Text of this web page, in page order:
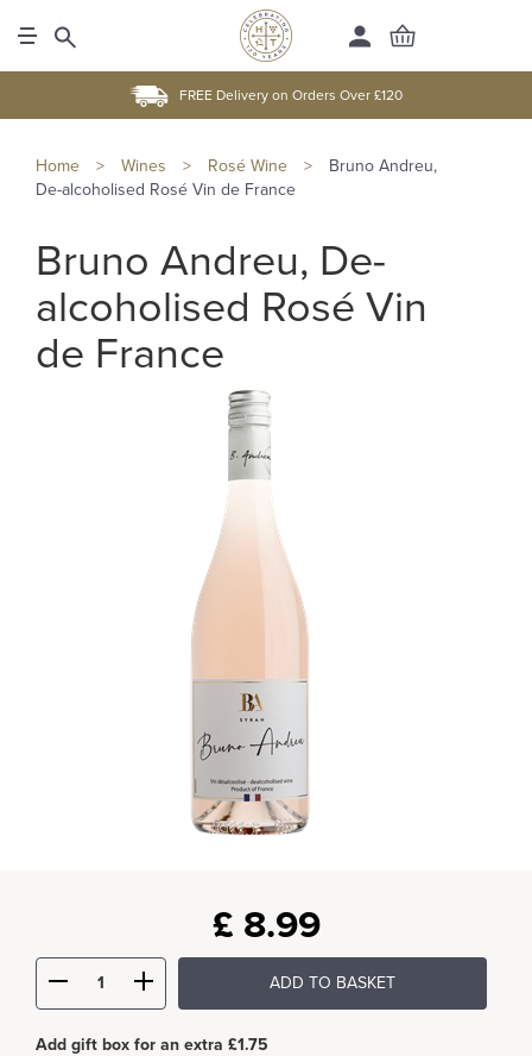
FREE Delivery on Orders Over £120
Home > Wines > Rosé Wine >
Bruno Andreu,
De-alcoholised Rosé Vin de France
Bruno Andreu, De-
alcoholised Rosé Vin
de France
£ 8.99
ADD TO BASKET
Add gift box for an extra £1.75